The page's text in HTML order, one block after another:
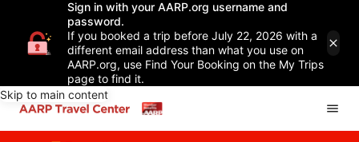
Sign in with your AARP.org username and
password.
If you booked a trip before July 22, 2026 with a
different email address than what you use on
AARP.org, use Find Your Booking on the My Trips
page to find it.
Skip to main content